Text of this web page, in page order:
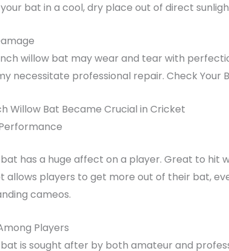
bat in a cool, dry place out of direct
willow bat may wear and tear with
necessitate professional repair. Check Your
Willow Bat Became Crucial in Cricket
has a huge affect on a player. Great to hit
allows players to get more out of their bat,
cameos.
Players
bat is sought after by both amateur and